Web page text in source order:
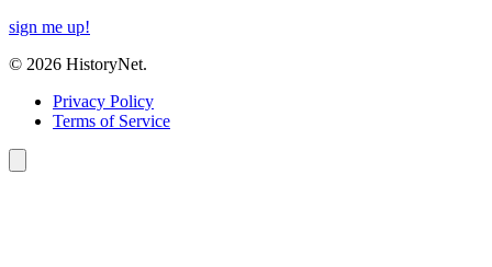
sign me up!
© 2026 HistoryNet.
Privacy Policy
Terms of Service